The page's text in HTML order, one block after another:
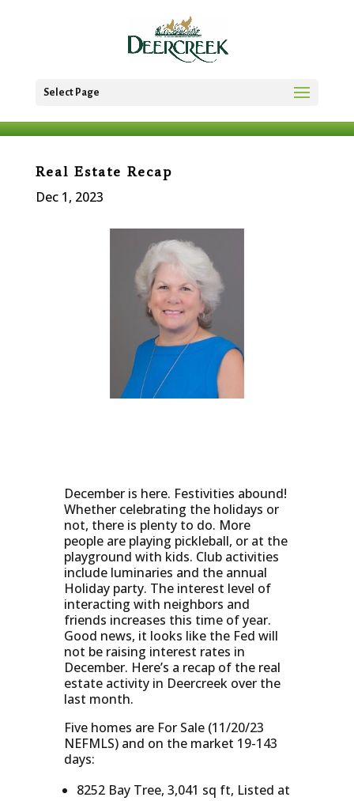
Select Page
Real Estate Recap
Dec 1, 2023
December is here. Festivities abound!
Whether celebrating the holidays or
not, there is plenty to do. More
people are playing pickleball, or at the
playground with kids. Club activities
include luminaries and the annual
Holiday party. The interest level of
interacting with neighbors and
friends increases this time of year.
Good news, it looks like the Fed will
not be raising interest rates in
December. Here’s a recap of the real
estate activity in Deercreek over the
last month.
Five homes are For Sale (11/20/23
NEFMLS) and on the market 19-143
days:
8252 Bay Tree, 3,041 sq ft, Listed at